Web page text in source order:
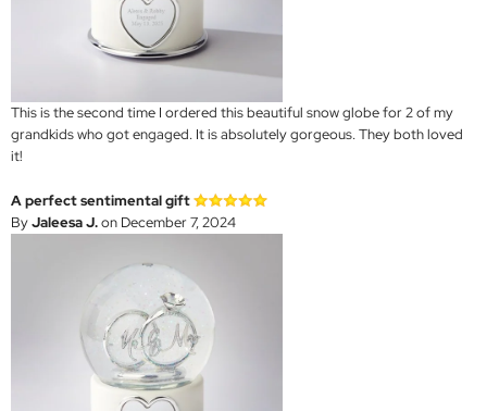
This is the second time I ordered this beautiful snow globe for 2 of my
grandkids who got engaged. It is absolutely gorgeous. They both loved
it!
A perfect sentimental gift
ByJaleesa J.on December 7, 2024